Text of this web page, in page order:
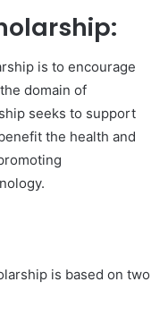
is to encourage
domain of
seeks to support
the health and
is based on two